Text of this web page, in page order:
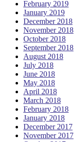
February 2019
January 2019
December 2018
November 2018
October 2018
September 2018
August 2018
July 2018
June 2018
May 2018
April 2018
March 2018
February 2018
January 2018
December 2017
November 2017